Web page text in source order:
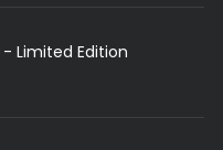
- Limited Edition